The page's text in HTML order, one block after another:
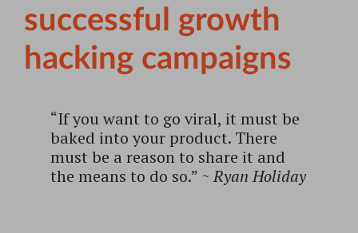
successful growth
hacking campaigns
“If you want to go viral, it must be
baked into your product. There
must be a reason to share it and
the means to do so.” ~Ryan Holiday